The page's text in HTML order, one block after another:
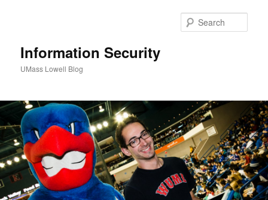
Information Security
UMass Lowell Blog